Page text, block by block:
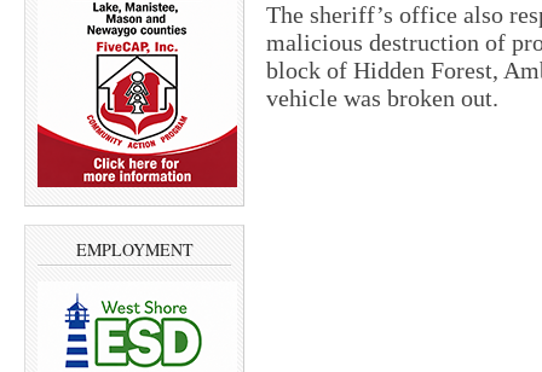
EMPLOYMENT
The sheriff’s office also
malicious destruction of
block of Hidden Forest,
vehicle was broken out.